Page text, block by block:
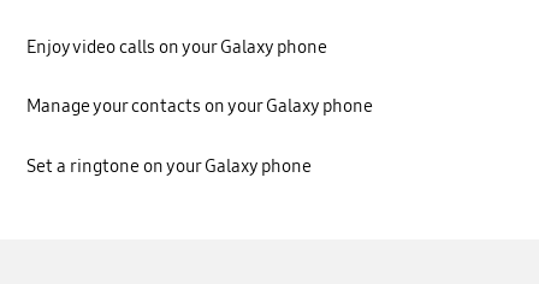
Enjoy video calls on your Galaxy phone
Manage your contacts on your Galaxy phone
Set a ringtone on your Galaxy phone